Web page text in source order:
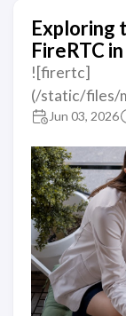
Exploring
FireRTC
![firertc]
(/static/files/
Jun 03, 2026